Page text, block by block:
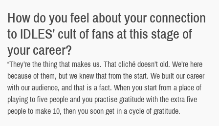
How do you feel about your connection
to IDLES’ cult of fans at this stage of
your career?
“They’re the thing that makes us. That cliché doesn’t old. We’re here
because of them, but we knew that from the start. We built our career
with our audience, and that is a fact. When you start from a place of
playing to five people and you practise gratitude with the extra five
people to make 10, then you soon get in a cycle of gratitude.